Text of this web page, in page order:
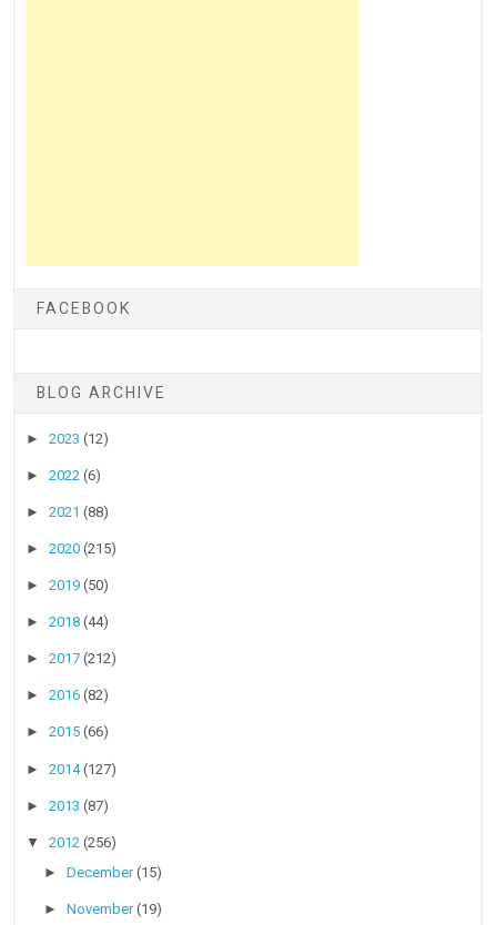
FACEBOOK
BLOG ARCHIVE
►2023(12)
►2022(6)
►2021(88)
►2020(215)
►2019(50)
►2018(44)
►2017(212)
►2016(82)
►2015(66)
►2014(127)
►2013(87)
▼2012(256)
►December(15)
►November(19)